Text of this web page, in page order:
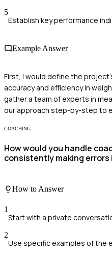
5
Establish key performance
Example Answer
First, I would define the
accuracy and efficiency in
gather a team of experts in
our approach step-by-step to
COACHING
How would you handle
consistently making
How to Answer
1
Start with a private
2
Use specific examples of the